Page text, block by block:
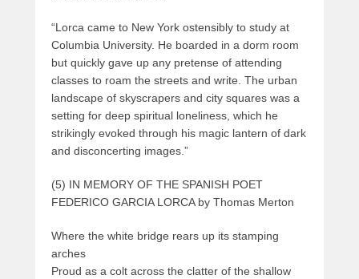
“Lorca came to New York ostensibly to study at
Columbia University. He boarded in a dorm room
but quickly gave up any pretense of attending
classes to roam the streets and write. The urban
landscape of skyscrapers and city squares was a
setting for deep spiritual loneliness, which he
strikingly evoked through his magic lantern of dark
and disconcerting images.”
(5) IN MEMORY OF THE SPANISH POET
FEDERICO GARCIA LORCA by Thomas Merton
Where the white bridge rears up its stamping
arches
Proud as a colt across the clatter of the shallow